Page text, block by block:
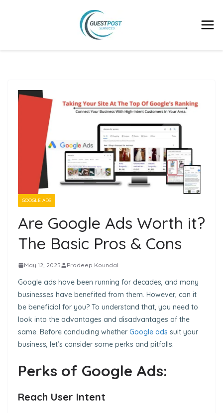
GOOGLE ADS
Are Google Ads Worth it?
The Basic Pros & Cons
May 12, 2025 Pradeep Koundal
Google ads have been running for decades, and many
businesses have benefited from them. However, can it
be beneficial for you? To understand that, you need to
look into the advantages and disadvantages of the
same. Before concluding whether Google ads suit your
business, let’s consider some perks and pitfalls.
Perks of Google Ads:
Reach User Intent